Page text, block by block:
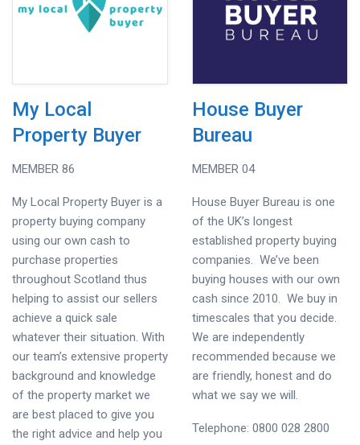
My Local
Property Buyer
MEMBER 86
My Local Property Buyer is a
property buying company
using our own cash to
purchase properties
throughout Scotland thus
helping to assist our sellers
achieve a quick sale
whatever their situation. With
our team’s extensive property
background and knowledge
of the property market we
are best placed to give you
the right advice and help you
House Buyer
Bureau
MEMBER 04
House Buyer Bureau is one
of the UK’s longest
established property buying
companies. We’ve been
buying houses with our own
cash since 2010. We buy in
timescales that you decide.
We are independently
recommended because we
are friendly, honest and do
what we say we will.
Telephone: 0800 028 2800